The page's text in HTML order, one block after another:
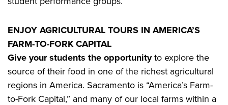
ENJOY AGRICULTURAL TOURS IN AMERICA’S
FARM-TO-FORK CAPITAL
Give your students the opportunityto explore the
source of their food in one of the richest agricultural
regions in America. Sacramento is “America’s Farm-
to-Fork Capital,” and many of our local farms within a